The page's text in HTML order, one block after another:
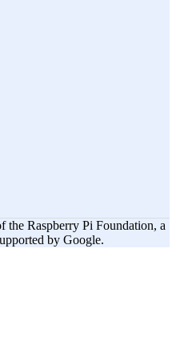
the Raspberry Pi Foundation, a
by Google.